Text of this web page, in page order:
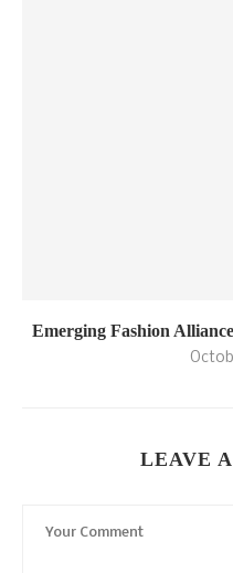
Emerging Fashion
LEAVE